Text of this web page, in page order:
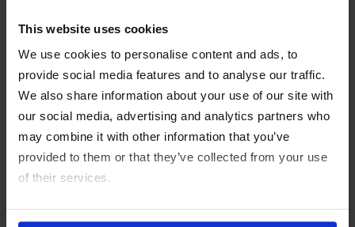
This website uses cookies
We use cookies to personalise content and ads, to
provide social media features and to analyse our traffic.
We also share information about your use of our site with
our social media, advertising and analytics partners who
may combine it with other information that you’ve
provided to them or that they’ve collected from your use
of their services.
imprint
environmentally and installation-friendly.
Customer testimonials
“PFISTERER’s solution has proven to be extremely
beneficial in practice. The time and cost savings are